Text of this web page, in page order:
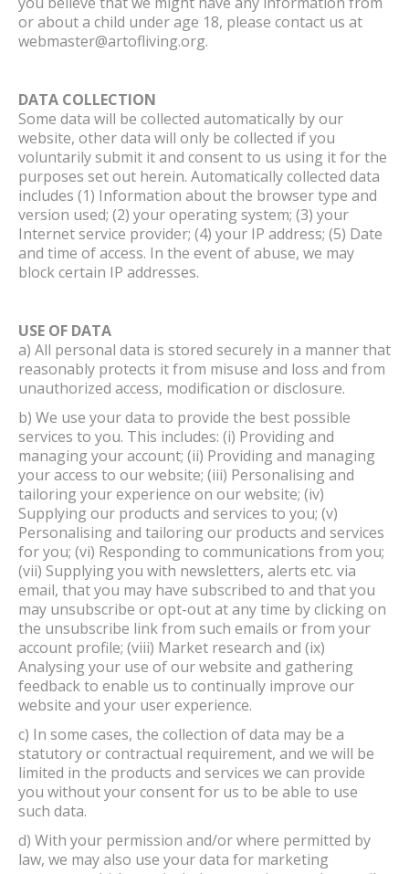
or about a child under age 18, please contact us at
webmaster@artofliving.org.
DATA COLLECTION
Some data will be collected automatically by our
website, other data will only be collected if you
voluntarily submit it and consent to us using it for the
purposes set out herein. Automatically collected data
includes (1) Information about the browser type and
version used; (2) your operating system; (3) your
Internet service provider; (4) your IP address; (5) Date
and time of access. In the event of abuse, we may
block certain IP addresses.
USE OF DATA
a) All personal data is stored securely in a manner that
reasonably protects it from misuse and loss and from
unauthorized access, modification or disclosure.
b) We use your data to provide the best possible
services to you. This includes: (i) Providing and
managing your account; (ii) Providing and managing
your access to our website; (iii) Personalising and
tailoring your experience on our website; (iv)
Supplying our products and services to you; (v)
Personalising and tailoring our products and services
for you; (vi) Responding to communications from you;
(vii) Supplying you with newsletters, alerts etc. via
email, that you may have subscribed to and that you
may unsubscribe or opt-out at any time by clicking on
the unsubscribe link from such emails or from your
account profile; (viii) Market research and (ix)
Analysing your use of our website and gathering
feedback to enable us to continually improve our
website and your user experience.
c) In some cases, the collection of data may be a
statutory or contractual requirement, and we will be
limited in the products and services we can provide
you without your consent for us to be able to use
such data.
d) With your permission and/or where permitted by
law, we may also use your data for marketing